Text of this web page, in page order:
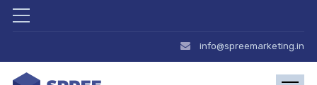
info@spreemarketing.in